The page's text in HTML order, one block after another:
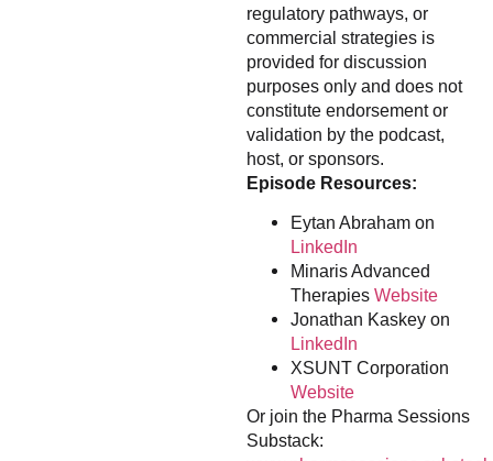
regulatory pathways, or
commercial strategies is
provided for discussion
purposes only and does not
constitute endorsement or
validation by the podcast,
host, or sponsors.
Episode Resources:
Eytan Abraham on
LinkedIn
Minaris Advanced
Therapies Website
Jonathan Kaskey on
LinkedIn
XSUNT Corporation
Website
Or join the Pharma Sessions
Substack: